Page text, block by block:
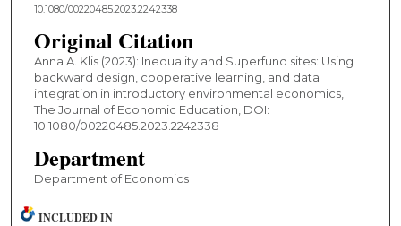
10.1080/00220485.2023.2242338
Original Citation
Anna A. Klis (2023): Inequality and Superfund sites: Using
backward design, cooperative learning, and data
integration in introductory environmental economics,
The Journal of Economic Education, DOI:
10.1080/00220485.2023.2242338
Department
Department of Economics
INCLUDED IN